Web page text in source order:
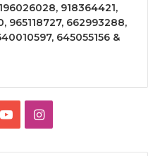
918364421,
965118727, 662993288,
645055156 &
YouTubeInstagram